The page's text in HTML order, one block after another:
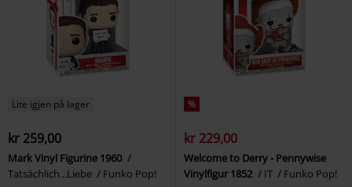
Lite igjen på lager
kr 259,00
Mark Vinyl Figurine 1960
Tatsächlich...Liebe
Funko Pop!
%
kr 229,00
Welcome to Derry - Pennywise
Vinylfigur 1852
IT Funko Pop!